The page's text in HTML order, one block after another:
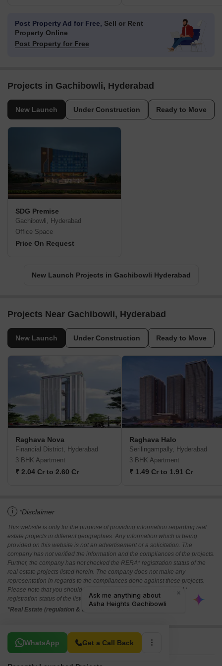
Post Property Ad for Free, Sell or Rent
Property Online
Post Property for Free
Projects in Gachibowli, Hyderabad
New Launch Under Construction Ready to Move
SDG Premise
Gachibowli, Hyderabad
Office Space
Price On Request
New Launch Projects in Gachibowli Hyderabad
Projects Near Gachibowli, Hyderabad
New Launch Under Construction Ready to Move
Raghava Nova
Financial District, Hyderabad
3 BHK Apartment
₹ 2.04 Cr to 2.60 Cr
Raghava Halo
Serilingampally, Hyderabad
3 BHK Apartment
₹ 1.49 Cr to 1.91 Cr
i *Disclaimer
This website is only for the purpose of providing information regarding real
estate projects in different geographies. Any information which is being
provided on this website is not an advertisement or a solicitation. The
company has not verified the information and the compliances of the projects.
Further, the company has not checked the RERA* registration status of the
real estate projects listed herein. The company does not make any
representation in regards to the compliances done against these projects.
Please note that you should make yourself aware about the RERA*
registration status of the listed real estate projects.
*Real Estate (regulation & development) act 2016.
WhatsApp Get a Call Back
Related To Your Search